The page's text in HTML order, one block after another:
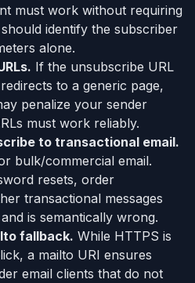
must work without requiring
identify the subscriber
alone.
If the unsubscribe URL
to a generic page,
penalize your sender
must work reliably.
to transactional email.
bulk/commercial email.
resets, order
transactional messages
is semantically wrong.
fallback. While HTTPS is
a mailto URI ensures
email clients that do not